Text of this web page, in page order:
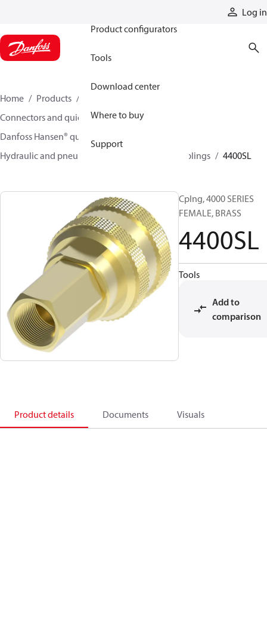
Log in
Product configurators
Tools
Download center
Where to buy
Support
Home Products
Connectors and quick disconnect couplings
Danfoss Hansen® quick disconnect couplings
Hydraulic and pneumatic quick disconnect couplings
4400SL
Cplng, 4000 SERIES
FEMALE, BRASS
4400SL
Tools
Add to
comparison
Product details Documents Visuals